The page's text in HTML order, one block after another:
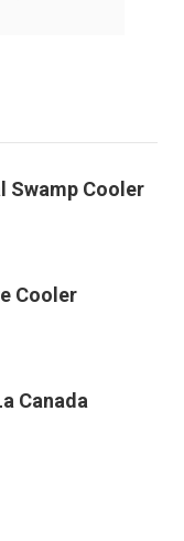
Swamp Cooler
Cooler
Canada